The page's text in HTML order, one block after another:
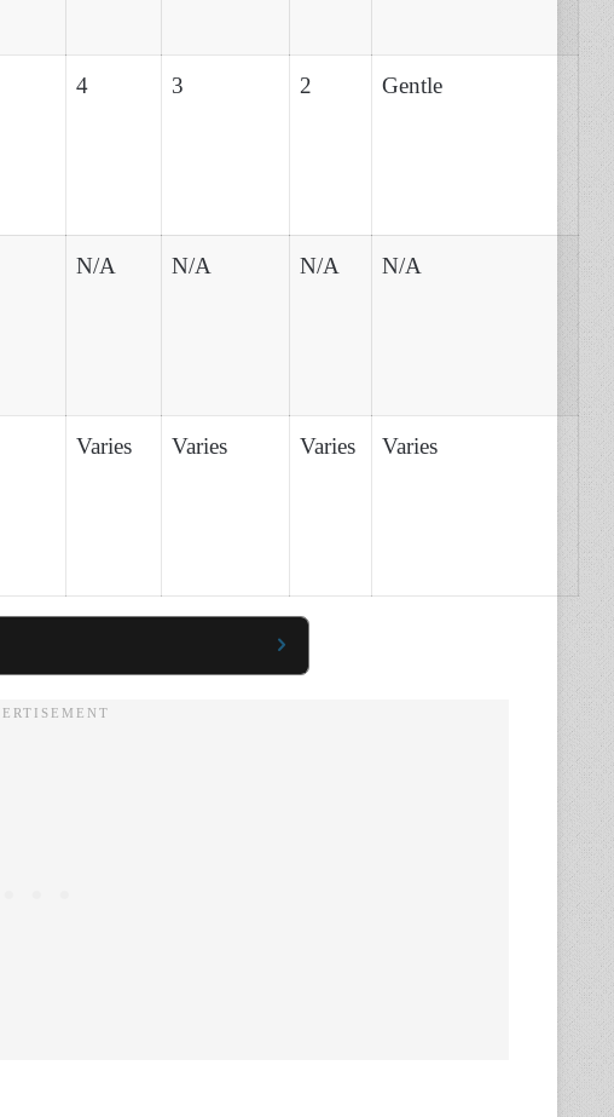
4 3 2 Gentle
N/A N/A N/A N/A
Varies Varies Varies Varies